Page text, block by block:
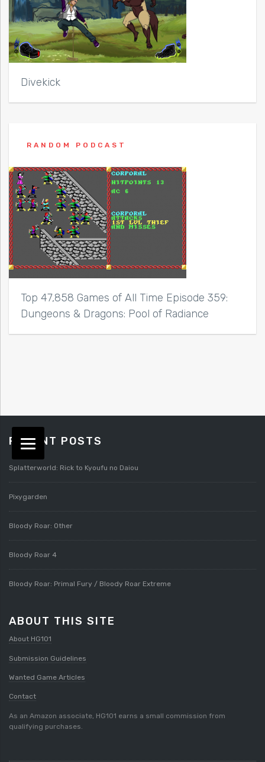
Divekick
RANDOM PODCAST
Top 47,858 Games of All Time Episode 359:
Dungeons & Dragons: Pool of Radiance
RECENT POSTS
Splatterworld: Rick to Kyoufu no Daiou
Pixygarden
Bloody Roar: Other
Bloody Roar 4
Bloody Roar: Primal Fury / Bloody Roar Extreme
ABOUT THIS SITE
About HG101
Submission Guidelines
Wanted Game Articles
Contact
As an Amazon associate, HG101 earns a small commission from
qualifying purchases.